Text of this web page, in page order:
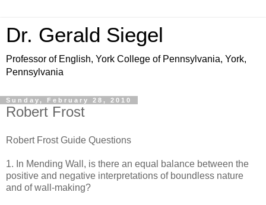
Dr. Gerald Siegel
Professor of English, York College of Pennsylvania, York,
Pennsylvania
Sunday, February 28, 2010
Robert Frost
Robert Frost Guide Questions
1. In Mending Wall, is there an equal balance between the
positive and negative interpretations of boundless nature
and of wall-making?